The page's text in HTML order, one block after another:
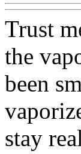
Trust
the
been
stay